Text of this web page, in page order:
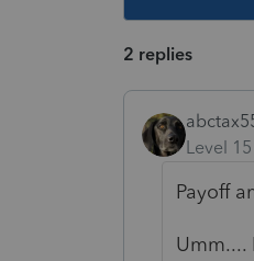
2 replies
Level 15
Payoff
Umm....